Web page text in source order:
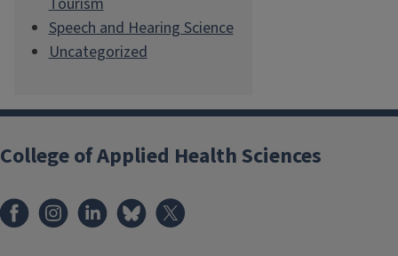
Speech and Hearing Science
Uncategorized
College of Applied Health Sciences
FacebookInstagramLinkedInBluesky